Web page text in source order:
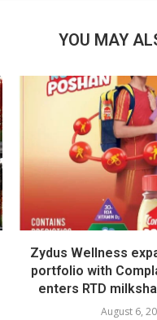
YOU MAY
Zydus Wellness
portfolio with
enters RTD
August 6,